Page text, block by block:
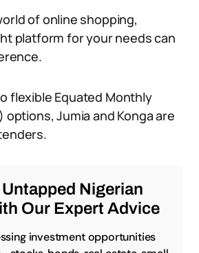
of online shopping,
platform for your needs can
flexible Equated Monthly
options, Jumia and Konga are
Nigerian
Our Expert Advice
investment opportunities